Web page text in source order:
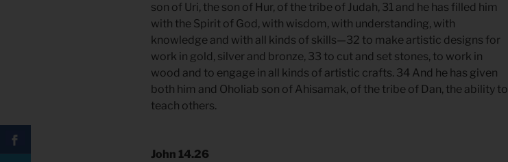
son of Uri, the son of Hur, of the tribe of Judah, 31 and he has filled him
with the Spirit of God, with wisdom, with understanding, with
knowledge and with all kinds of skills—32 to make artistic designs for
work in gold, silver and bronze, 33 to cut and set stones, to work in
wood and to engage in all kinds of artistic crafts. 34 And he has given
both him and Oholiab son of Ahisamak, of the tribe of Dan, the ability to
teach others.
John 14.26